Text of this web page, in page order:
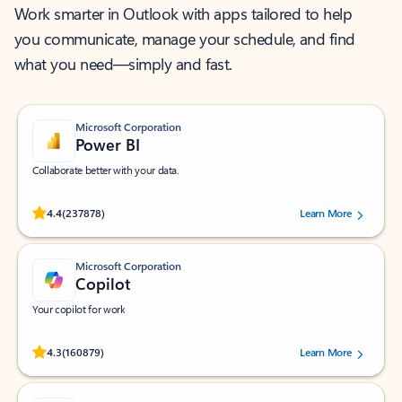
Work smarter in Outlook with apps tailored to help
you communicate, manage your schedule, and find
what you need—simply and fast.
Microsoft Corporation
Power BI
Collaborate better with your data.
4.4(237878)
Rated (#=ratingAverage#) stars out of 5 stars, by 237878 users.Learn More
Microsoft Corporation
Copilot
Your copilot for work
4.3(160879)
Rated (#=ratingAverage#) stars out of 5 stars, by 160879 users.Learn More